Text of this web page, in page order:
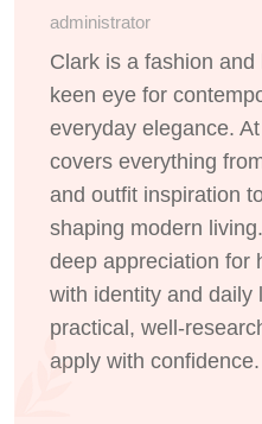
administrator
Clark is a fashion
keen eye for
everyday elegance.
covers everything
and outfit inspiration
shaping modern
deep appreciation for
with identity and daily
practical, well-
apply with confidence.